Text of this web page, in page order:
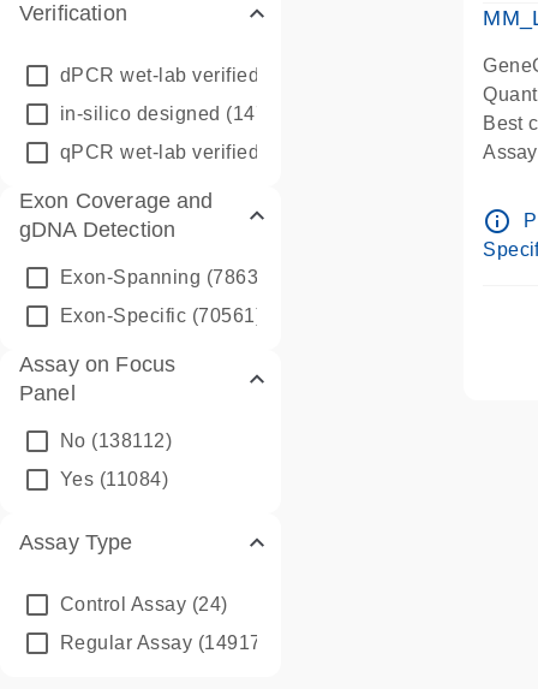
Verification
dPCR wet-lab verified
in-silico designed (147850)
qPCR wet-lab verified
Exon Coverage and
gDNA Detection
Exon-Spanning (78635)
Exon-Specific (70561)
Assay on Focus
Panel
No (138112)
Yes (11084)
Assay Type
Control Assay (24)
Regular Assay (149172)
Best
Pre-
info_outline